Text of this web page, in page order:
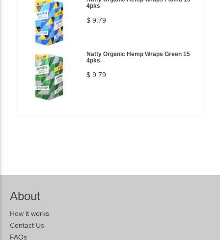
4pks
$ 9.79
Natty Organic Hemp Wraps Green 15
4pks
$ 9.79
About
How it works
Contact Us
FAQs